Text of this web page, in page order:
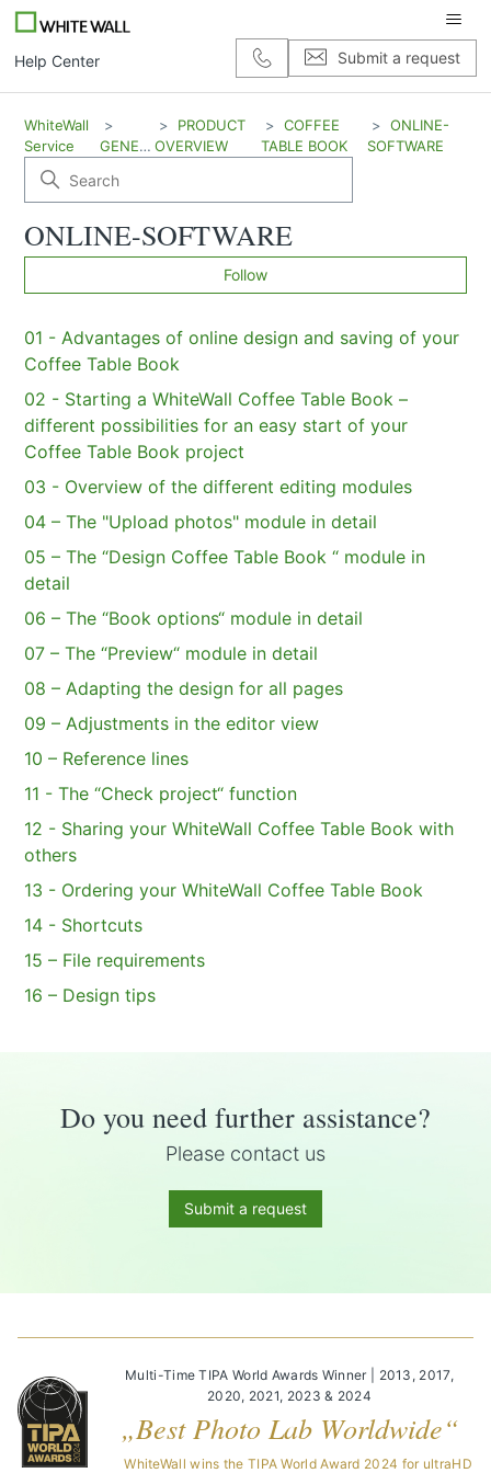
Help Center Submit a request
WhiteWall
Service
GENERAL
PRODUCT
OVERVIEW
COFFEE
TABLE BOOK
ONLINE-
SOFTWARE
ONLINE-SOFTWARE
Follow
Coffee table book
01 - Advantages of online design and saving of your
Coffee Table Book
02 - Starting a WhiteWall Coffee Table Book –
different possibilities for an easy start of your
Coffee Table Book project
03 - Overview of the different editing modules
04 – The "Upload photos" module in detail
05 – The “Design Coffee Table Book “ module in
detail
06 – The “Book options“ module in detail
07 – The “Preview“ module in detail
08 – Adapting the design for all pages
09 – Adjustments in the editor view
10 – Reference lines
11 - The “Check project“ function
12 - Sharing your WhiteWall Coffee Table Book with
others
13 - Ordering your WhiteWall Coffee Table Book
14 - Shortcuts
15 – File requirements
16 – Design tips
Do you need further assistance?
Please contact us
Submit a request
Multi-Time TIPA World Awards Winner | 2013, 2017,
2020, 2021, 2023 & 2024
„Best Photo Lab Worldwide“
WhiteWall wins the TIPA World Award 2024 for ultraHD